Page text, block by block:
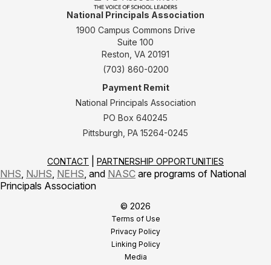
National Principals Association
1900 Campus Commons Drive
Suite 100
Reston, VA 20191
(703) 860-0200
Payment Remit
National Principals Association
PO Box 640245
Pittsburgh, PA 15264-0245
CONTACT PARTNERSHIP OPPORTUNITIES
NHS NJHS NEHS , and NASC are programs of National
Principals Association
© 2026
Terms of Use
Privacy Policy
Linking Policy
Media